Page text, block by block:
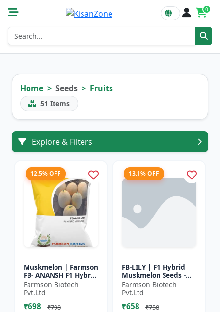
0
Home Seeds Fruits
51 Items
Explore & Filters
12.5% OFF
Muskmelon | Farmson
FB- ANANSH F1 Hybrid
Muskmelon Seeds |
25 Gram
Farmson Biotech
Pvt.Ltd
₹698 ₹798
13.1% OFF
FB-LILY | F1 Hybrid
Muskmelon Seeds -
Early Maturity
Muskmelon |
Commercial Melon
Farming | Hybrid F...
Farmson Biotech
Pvt.Ltd
₹658 ₹758